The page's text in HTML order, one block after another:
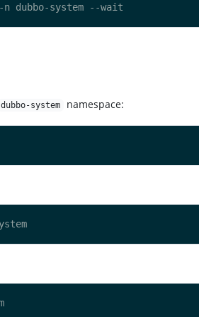
dubbo-system namespace: